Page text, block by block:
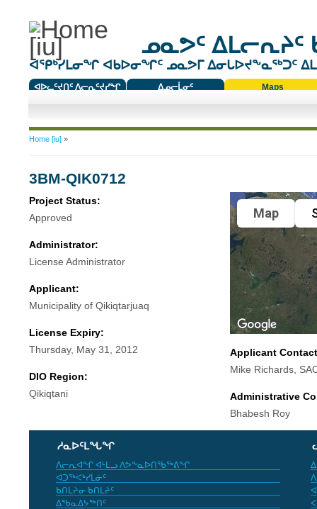
ᓄᓇᕗᑦ ᐃᒪᓕᕆᔨᑦ
ᐊᕿᒃᓯᒪᓂᖏ ᐊᑲᐅᓂᖏᑦ ᓄᓇᕗᒥ ᐃᓂᒐᐅᔪᖕᓇᖅᑐᑦ
ᐊᐅᓚᑦᔪᑎᑦ ᐱᓕᕆᑦᔪᓯᖏ
ᐃᓄᓕᒫᓂᑦ
Maps
You are here
Home [iu]»
3BM-QIK0712
Project Status:
Approved
Administrator:
License Administrator
Applicant:
Municipality of Qikiqtarjuaq
License Expiry:
Thursday, May 31, 2012
DIO Region:
Qikiqtani
Map
Applicant
Mike Richards,
Administrative
Bhabesh Roy
ᓱᓇᐅᑦᒪᖓᖏ
ᐱᓕᕆᐊᖏ ᐊᒻᒪᓗ ᐱᕗᖕᓇᐅᑎᖃᖅᕕᖏ
ᐊᑐᖅᐸᒃᓯᒪᓃᑦ
ᑲᑎᒪᔨᓂ ᑲᑎᒪᔨᑦ
ᐃᖃᓇᐃᔭᖅᑎᑦ